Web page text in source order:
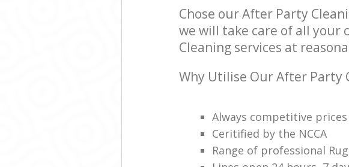
Chose our After Party
we will take care of all your
Cleaning services at
Why Utilise Our After Party
Always competitive prices
Ceritified by the NCCA
Range of professional